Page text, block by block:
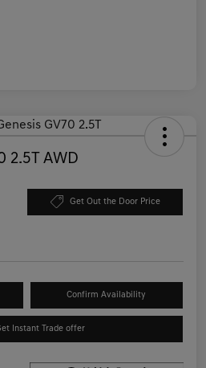
2.5T AWD
Get Out the Door Price
Confirm Availability
Instant Trade offer